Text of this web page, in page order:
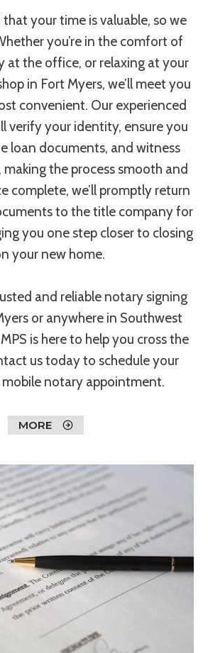
your time is valuable, so we
you’re in the comfort of
at the office, or relaxing at your
in Fort Myers, we’ll meet you
convenient. Our experienced
verify your identity, ensure you
loan documents, and witness
the process smooth and
complete, we’ll promptly return
to the title company for
you one step closer to closing
your new home.
and reliable notary signing
or anywhere in Southwest
is here to help you cross the
us today to schedule your
notary appointment.
MORE